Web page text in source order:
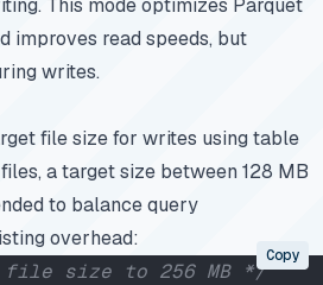
This mode optimizes Parquet
improves read speeds, but
writes.
file size for writes using table
a target size between 128 MB
to balance query
overhead:
size to 256 MB */
Copy